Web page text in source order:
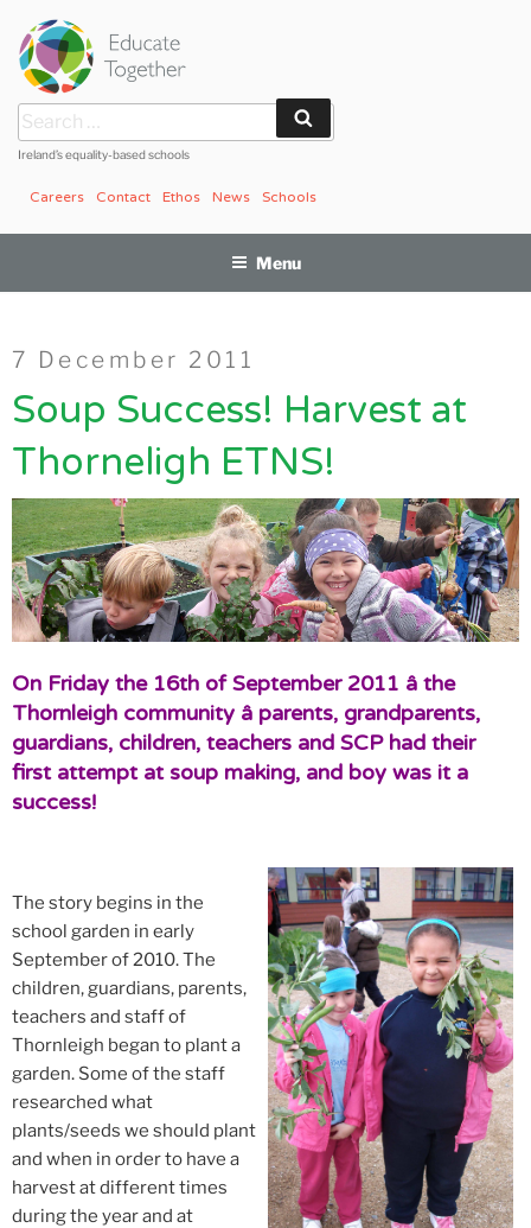
content
Search
for:
Ireland’s equality-based schools
Schools
News
Ethos
Contact
Careers
Menu
Posted
on
7 December 2011
Soup Success! Harvest at
Thorneligh ETNS!
On Friday the 16th of September 2011 â the
Thornleigh community â parents, grandparents,
guardians, children, teachers and SCP had their
first attempt at soup making, and boy was it a
success!
The story begins in the
school garden in early
September of 2010. The
children, guardians, parents,
teachers and staff of
Thornleigh began to plant a
garden. Some of the staff
researched what
plants/seeds we should plant
and when in order to have a
harvest at different times
during the year and at